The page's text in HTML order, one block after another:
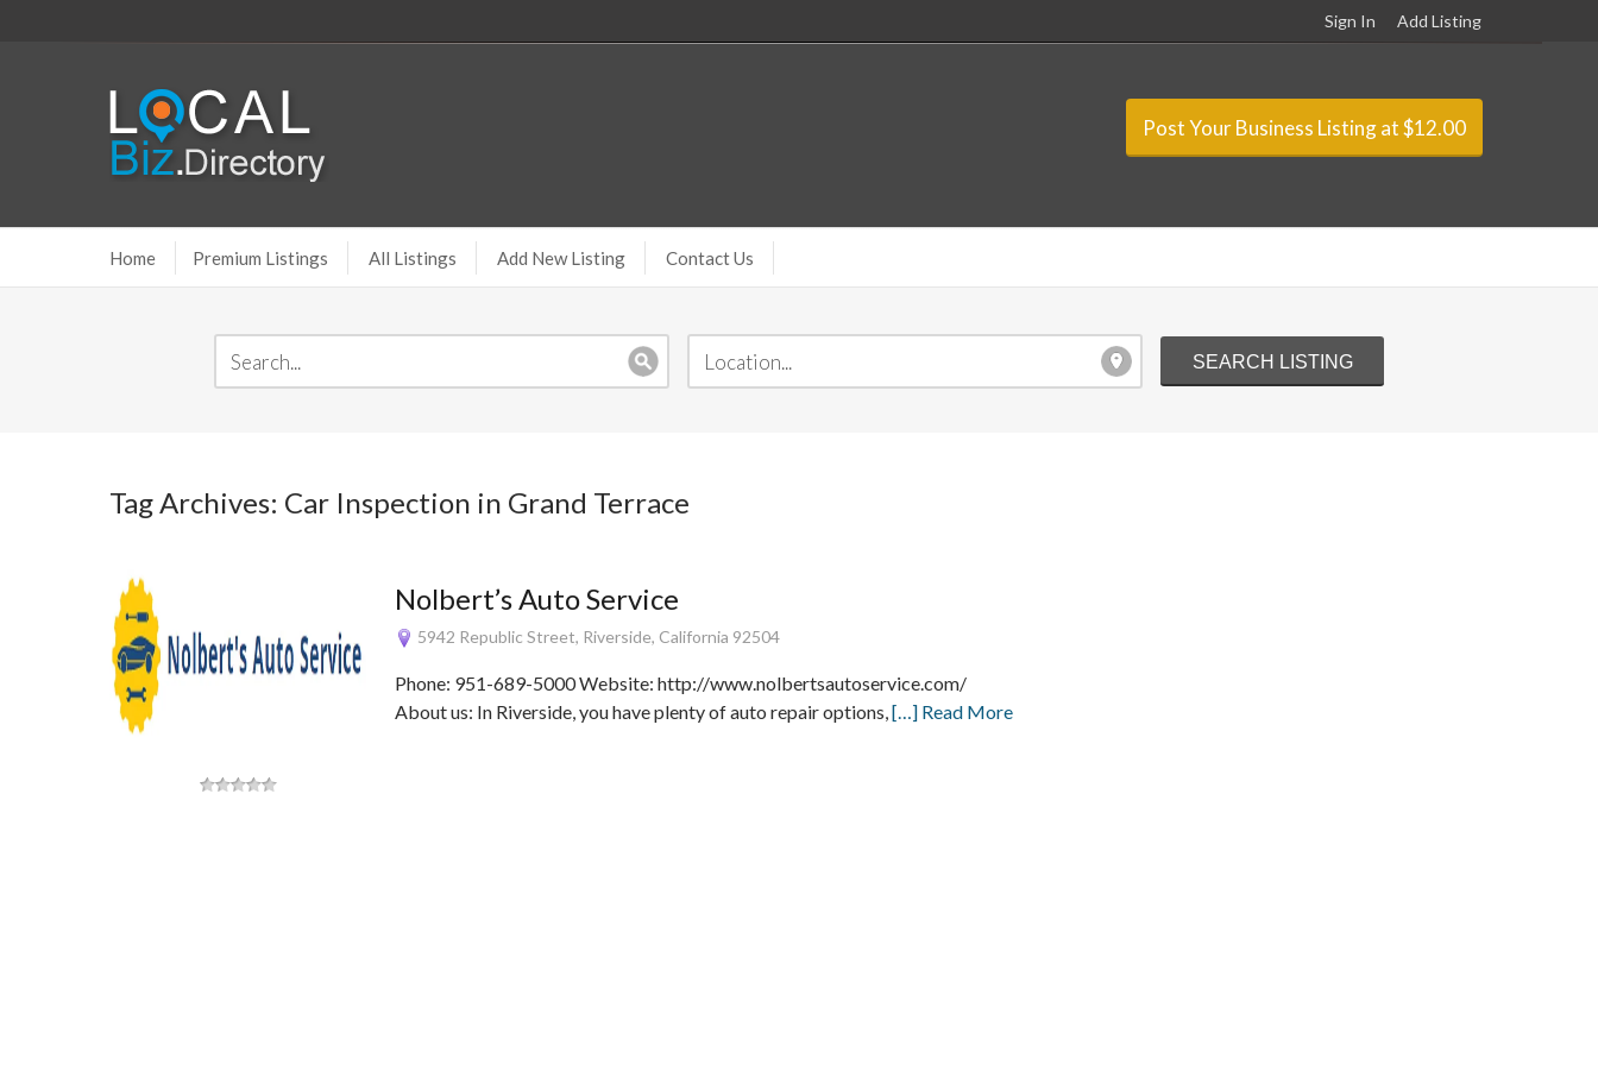
Sign In Add Listing
Post Your Business Listing at $12.00
Home Premium Listings All Listings Add New Listing Contact Us
Tag Archives: Car Inspection in Grand Terrace
Nolbert’s Auto Service
5942 Republic Street, Riverside, California 92504
Phone: 951-689-5000 Website: http://www.nolbertsautoservice.com/
About us: In Riverside, you have plenty of auto repair options,[…] Read More